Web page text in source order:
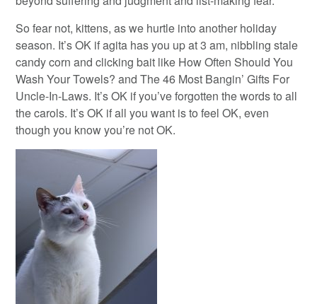
So fear not, kittens, as we hurtle into another holiday
season. It’s OK if agita has you up at 3 am, nibbling stale
candy corn and clicking bait like How Often Should You
Wash Your Towels? and The 46 Most Bangin’ Gifts For
Uncle-In-Laws. It’s OK if you’ve forgotten the words to all
the carols. It’s OK if all you want is to feel OK, even
though you know you’re not OK.